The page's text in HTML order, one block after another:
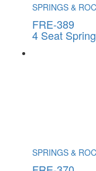
SPRINGS &
FRE-389
4 Seat
SPRINGS &